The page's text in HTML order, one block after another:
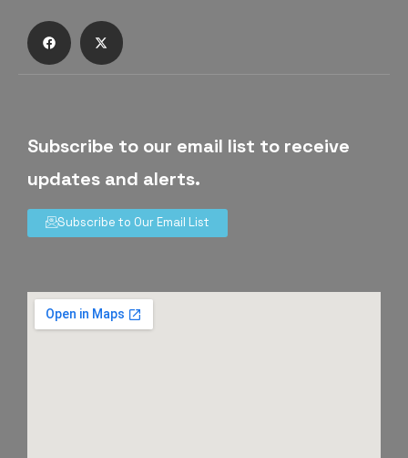
Subscribe to our email list to receive
updates and alerts.
Subscribe to Our Email List